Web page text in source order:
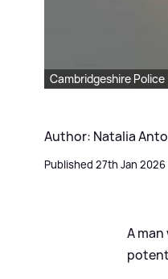
Cambridgeshire Police
Author: Natalia
Published 27th Jan 2026
A